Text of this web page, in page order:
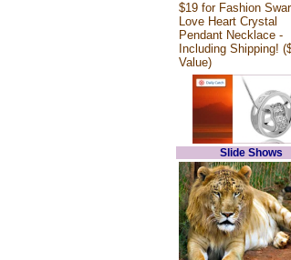
$19 for Fashion
Love Heart Crystal
Pendant Necklace -
Including Shipping!
Value)
Slide Shows